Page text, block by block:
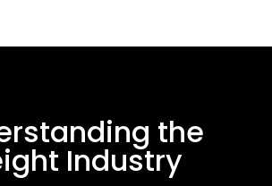
the
Industry